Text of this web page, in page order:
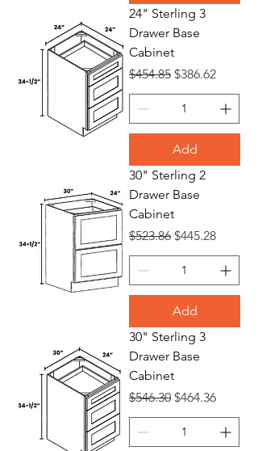
24" Sterling 3
Drawer Base
Cabinet
Regular Price
$454.85 Sale Price
$386.62
Add
30" Sterling 2
Drawer Base
Cabinet
Regular Price
$523.86 Sale Price
$445.28
Add
30" Sterling 3
Drawer Base
Cabinet
Regular Price
$546.30 Sale Price
$464.36